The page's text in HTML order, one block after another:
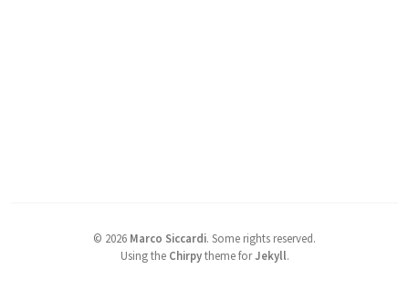
© 2026 Marco Siccardi. Some rights reserved.
Using the Chirpytheme forJekyll.